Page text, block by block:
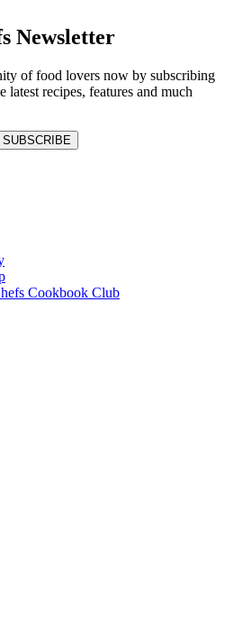
Newsletter
of food lovers now by subscribing
latest recipes, features and much
SUBSCRIBE
Cookbook Club